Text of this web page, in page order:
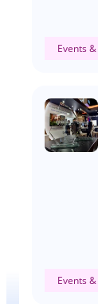
Events
Events